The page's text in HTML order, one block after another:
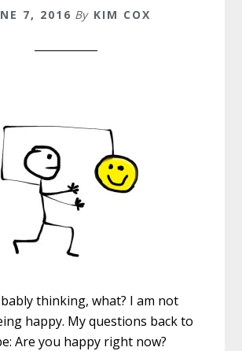
7, 2016 By KIM COX
thinking, what? I am not
happy. My questions back to
Are you happy right now?